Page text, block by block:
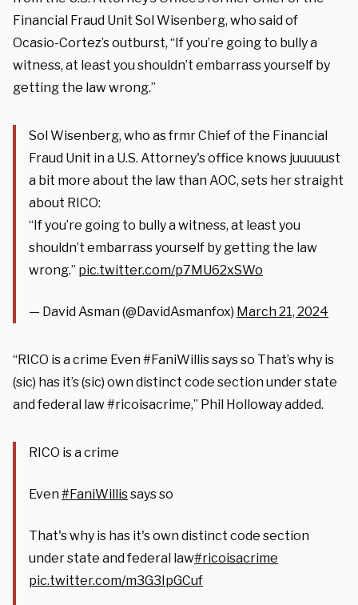
Financial Fraud Unit Sol Wisenberg, who said of
Ocasio-Cortez’s outburst, “If you’re going to bully a
witness, at least you shouldn’t embarrass yourself by
getting the law wrong.”
Sol Wisenberg, who as frmr Chief of the Financial
Fraud Unit in a U.S. Attorney's office knows juuuuust
a bit more about the law than AOC, sets her straight
about RICO:
“If you’re going to bully a witness, at least you
shouldn’t embarrass yourself by getting the law
wrong.” pic.twitter.com/p7MU62xSWo
— David Asman (@DavidAsmanfox) March 21, 2024
“RICO is a crime Even #FaniWillis says so That’s why is
(sic) has it’s (sic) own distinct code section under state
and federal law #ricoisacrime,” Phil Holloway added.
RICO is a crime
Even#FaniWillissays so
That's why is has it's own distinct code section
under state and federal law#ricoisacrime
pic.twitter.com/m3G3IpGCuf